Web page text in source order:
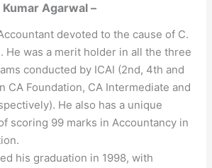
Agarwal –
devoted to the cause of C.
He was a merit holder in all the three
conducted by ICAI (2nd, 4th and
CA Foundation, CA Intermediate and
He also has a unique
scoring 99 marks in Accountancy in
his graduation in 1998, with